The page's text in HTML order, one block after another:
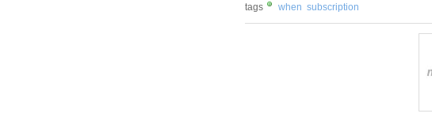
tags when subscription